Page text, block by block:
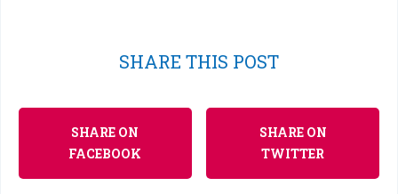
SHARE THIS POST
SHARE ON
FACEBOOK
SHARE ON
TWITTER